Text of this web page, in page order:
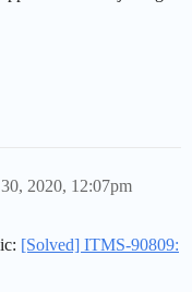
2020, 12:07pm
[Solved] ITMS-90809: